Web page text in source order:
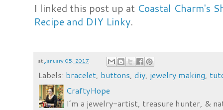
I linked this post up at Coastal Charm's
Recipe and DIY Linky.
at January 05, 2017
Labels: bracelet, buttons,diy, jewelry making,
CraftyHope
I’m a jewelry-artist, treasure hunter, &